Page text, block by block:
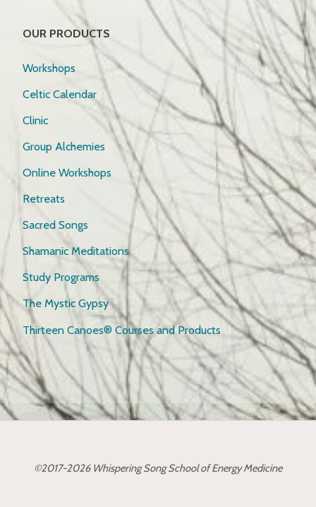
OUR PRODUCTS
Workshops
Celtic Calendar
Clinic
Group Alchemies
Online Workshops
Retreats
Sacred Songs
Shamanic Meditations
Study Programs
The Mystic Gypsy
Thirteen Canoes® Courses and Products
©2017-2026 Whispering Song School of Energy Medicine